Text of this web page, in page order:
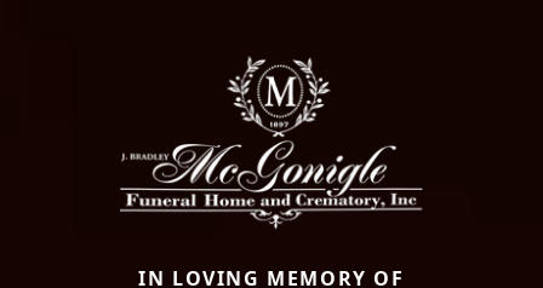
IN LOVING MEMORY OF